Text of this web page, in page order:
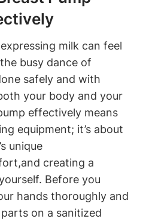
milk can feel
busy dance of
safely and with
your body and your
effectively means
equipment; ⁣it’s about⁣
unique
creating a
Before you
hands thoroughly and
on a ‍sanitized